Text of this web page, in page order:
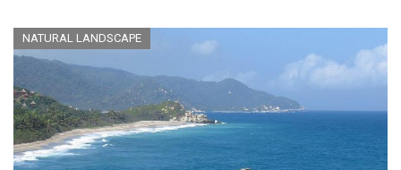
NATURAL LANDSCAPE